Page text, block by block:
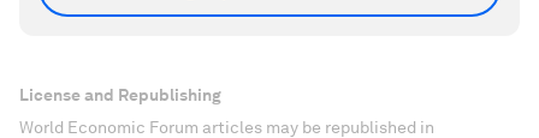
License and Republishing
World Economic Forum articles may be republished in